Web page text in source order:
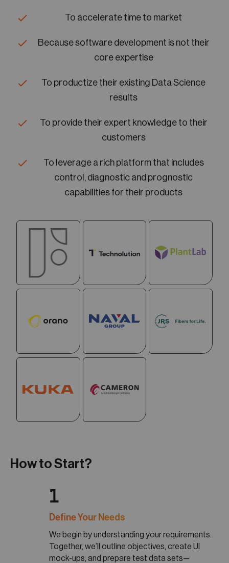
To accelerate time to market
Because software development is not their
core expertise
To productize their existing Data Science
results
To provide their expert knowledge to their
customers
To leverage a rich platform that includes
control, diagnostic and prognostic
capabilities for their products
How to Start?
1
Define Your Needs
We begin by understanding your requirements.
Together, we’ll outline objectives, create UI
mock-ups, and prepare test data sets—